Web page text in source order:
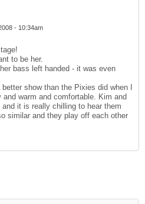
- 10:34am
to be her.
bass left handed - it was even
show than the Pixies did when I
warm and comfortable. Kim and
it is really chilling to hear them
similar and they play off each other